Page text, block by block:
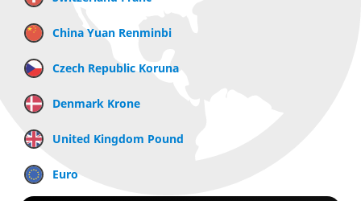
China Yuan Renminbi
Czech Republic Koruna
Denmark Krone
United Kingdom Pound
Euro